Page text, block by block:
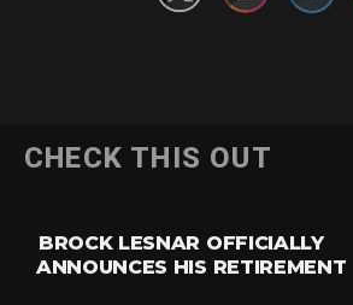
CHECK THIS OUT
BROCK LESNAR OFFICIALLY
ANNOUNCES HIS RETIREMENT